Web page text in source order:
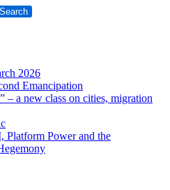
2026
Emancipation
– a new class on cities, migration
Platform Power and the